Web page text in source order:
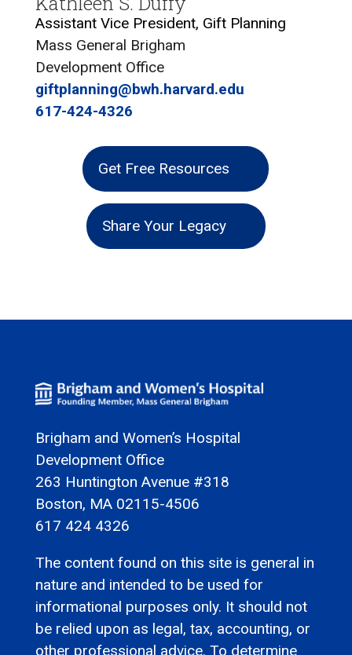
Assistant Vice President, Gift Planning
Mass General Brigham
Development Office
giftplanning@bwh.harvard.edu
617-424-4326
Get Free Resources
Share Your Legacy
Brigham and Women’s Hospital
Development Office
263 Huntington Avenue #318
Boston, MA 02115-4506
617 424 4326
The content found on this site is general in
nature and intended to be used for
informational purposes only. It should not
be relied upon as legal, tax, accounting, or
other professional advice. To determine